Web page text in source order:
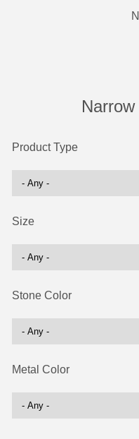
Product Type
Size
Stone Color
Metal Color